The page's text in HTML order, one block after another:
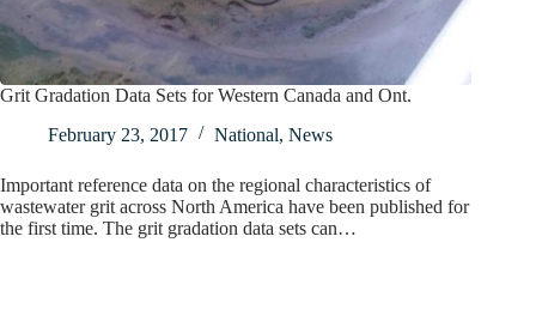
Grit Gradation Data Sets for Western Canada and Ont.
February 23, 2017
National, News
Important reference data on the regional characteristics of
wastewater grit across North America have been published for
the first time. The grit gradation data sets can…